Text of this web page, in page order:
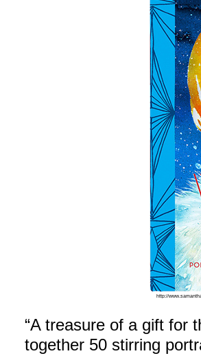
http://
“A treasure of a gift for
together 50 stirring